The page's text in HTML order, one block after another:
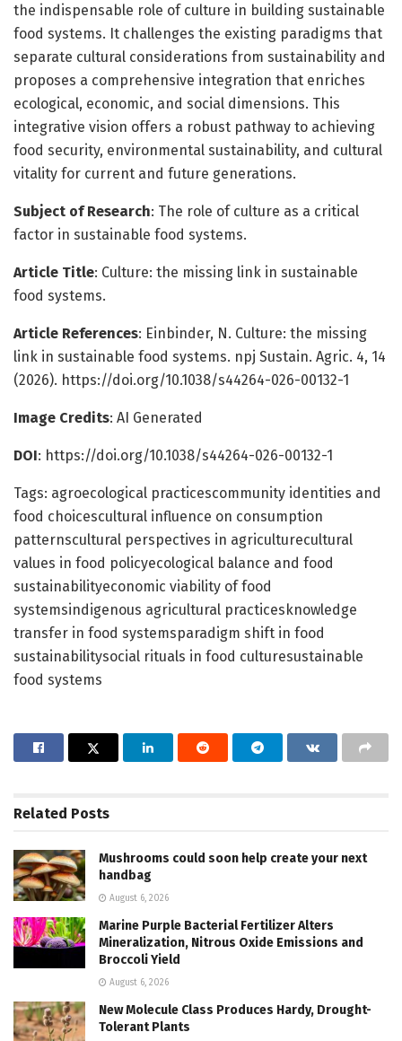
the indispensable role of culture in building sustainable
food systems. It challenges the existing paradigms that
separate cultural considerations from sustainability and
proposes a comprehensive integration that enriches
ecological, economic, and social dimensions. This
integrative vision offers a robust pathway to achieving
food security, environmental sustainability, and cultural
vitality for current and future generations.
Subject of Research: The role of culture as a critical
factor in sustainable food systems.
Article Title: Culture: the missing link in sustainable
food systems.
Article References: Einbinder, N. Culture: the missing
link in sustainable food systems. npj Sustain. Agric. 4, 14
(2026). https://doi.org/10.1038/s44264-026-00132-1
Image Credits: AI Generated
DOI: https://doi.org/10.1038/s44264-026-00132-1
Tags: agroecological practicescommunity identities and
food choicescultural influence on consumption
patternscultural perspectives in agriculturecultural
values in food policyecological balance and food
sustainabilityeconomic viability of food
systemsindigenous agricultural practicesknowledge
transfer in food systemsparadigm shift in food
sustainabilitysocial rituals in food culturesustainable
food systems
Related Posts
Mushrooms could soon help create your next
handbag
August 6, 2026
Marine Purple Bacterial Fertilizer Alters
Mineralization, Nitrous Oxide Emissions and
Broccoli Yield
August 6, 2026
New Molecule Class Produces Hardy, Drought-
Tolerant Plants